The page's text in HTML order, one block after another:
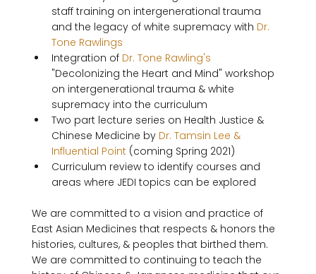
staff training on intergenerational trauma
and the legacy of white supremacy with Dr.
Tone Rawlings
Integration of Dr. Tone Rawling's
"Decolonizing the Heart and Mind" workshop
on intergenerational trauma & white
supremacy into the curriculum
Two part lecture series on Health Justice &
Chinese Medicine by Dr. Tamsin Lee &
Influential Point (coming Spring 2021)
Curriculum review to identify courses and
areas where JEDI topics can be explored
We are committed to a vision and practice of
East Asian Medicines that respects & honors the
histories, cultures, & peoples that birthed them.
We are committed to continuing to teach the